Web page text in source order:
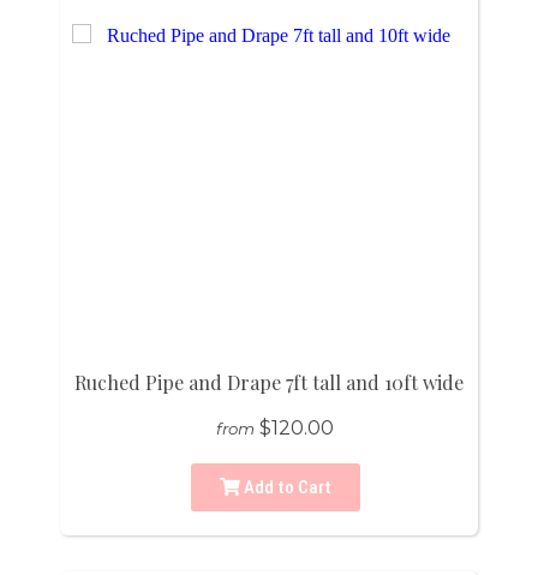
Ruched Pipe and Drape 7ft tall and 10ft wide
from $120.00
Add to Cart